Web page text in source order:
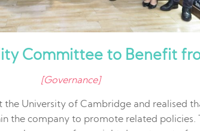
Committee to Benefit
[Governance]
University of Cambridge and realised
the company to promote related